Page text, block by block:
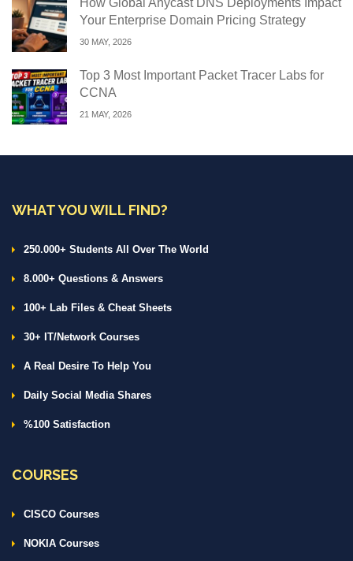
How Global Anycast DNS Deployments Impact
Your Enterprise Domain Pricing Strategy
30 MAY, 2026
Top 3 Most Important Packet Tracer Labs for
CCNA
21 MAY, 2026
WHAT YOU WILL FIND?
250.000+ Students All Over The World
8.000+ Questions & Answers
100+ Lab Files & Cheat Sheets
30+ IT/Network Courses
A Real Desire To Help You
Daily Social Media Shares
%100 Satisfaction
COURSES
CISCO Courses
NOKIA Courses